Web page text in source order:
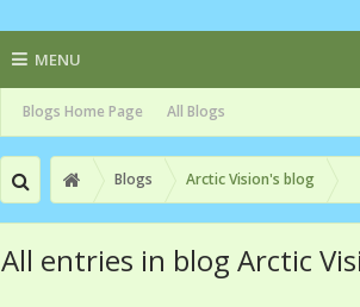
MENU
Blogs Home Page All Blogs
Blogs Arctic Vision's blog
All entries in blog Arctic